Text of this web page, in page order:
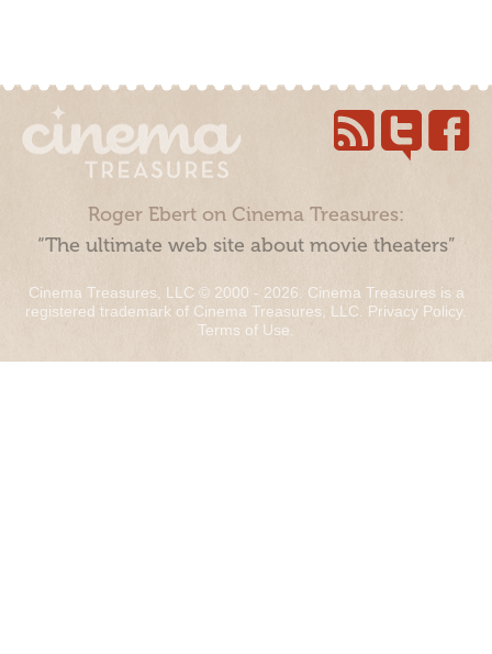
Roger Ebert on Cinema Treasures:
“The ultimate web site about movie theaters”
Cinema Treasures, LLC © 2000 - 2026. Cinema Treasures is a
registered trademark of Cinema Treasures, LLC. Privacy Policy.
Terms of Use